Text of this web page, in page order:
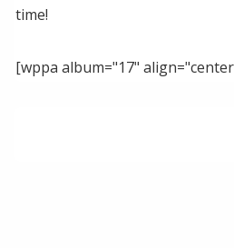
time!
[wppa album="17"